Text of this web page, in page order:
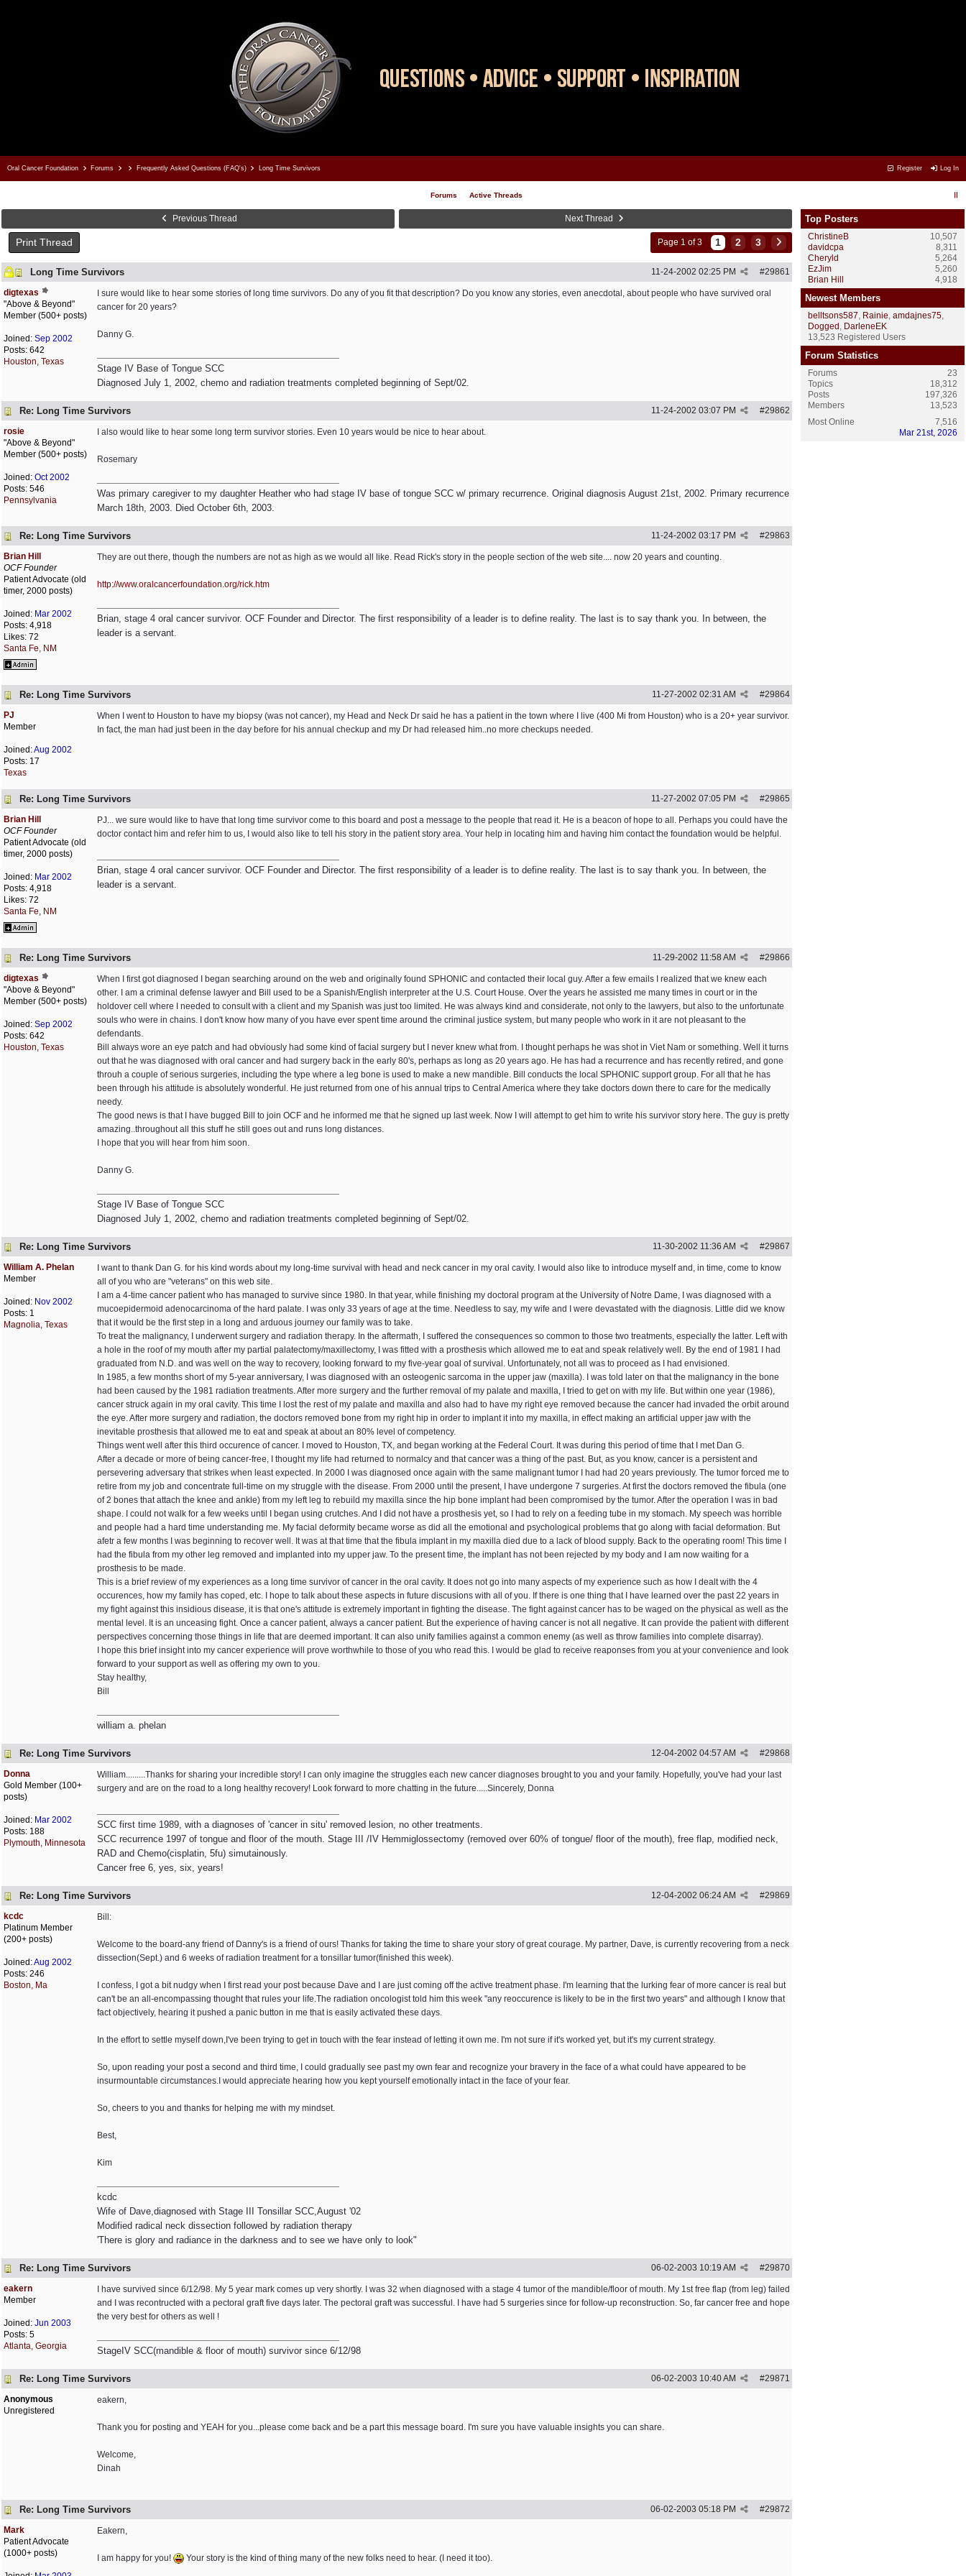
Register Log In
Oral Cancer Foundation Forums Frequently Asked Questions (FAQ's) Long Time Survivors
Forums Active Threads
Previous Thread Next Thread
Print Thread Page 1 of 3 1 2 3
Long Time Survivors #29861
11-24-2002 02:25 PM
digtexas
"Above & Beyond"
Member (500+ posts)
Joined: Sep 2002
Posts: 642
Houston, Texas
I sure would like to hear some stories of long time survivors. Do any of you fit that description? Do you know any stories, even anecdotal, about people who have survived oral
cancer for 20 years?
Danny G.
Stage IV Base of Tongue SCC
Diagnosed July 1, 2002, chemo and radiation treatments completed beginning of Sept/02.
Re: Long Time Survivors #29862
11-24-2002 03:07 PM
rosie
"Above & Beyond"
Member (500+ posts)
Joined: Oct 2002
Posts: 546
Pennsylvania
I also would like to hear some long term survivor stories. Even 10 years would be nice to hear about.
Rosemary
Was primary caregiver to my daughter Heather who had stage IV base of tongue SCC w/ primary recurrence. Original diagnosis August 21st, 2002. Primary recurrence
March 18th, 2003. Died October 6th, 2003.
Re: Long Time Survivors #29863
11-24-2002 03:17 PM
Brian Hill
OCF Founder
Patient Advocate (old
timer, 2000 posts)
Joined: Mar 2002
Posts: 4,918
Likes: 72
Santa Fe, NM
They are out there, though the numbers are not as high as we would all like. Read Rick's story in the people section of the web site.... now 20 years and counting.
http://www.oralcancerfoundation.org/rick.htm
Brian, stage 4 oral cancer survivor. OCF Founder and Director. The first responsibility of a leader is to define reality. The last is to say thank you. In between, the
leader is a servant.
Re: Long Time Survivors #29864
11-27-2002 02:31 AM
PJ
Member
Joined:Aug 2002
Posts: 17
Texas
When I went to Houston to have my biopsy (was not cancer), my Head and Neck Dr said he has a patient in the town where I live (400 Mi from Houston) who is a 20+ year survivor.
In fact, the man had just been in the day before for his annual checkup and my Dr had released him..no more checkups needed.
Re: Long Time Survivors #29865
11-27-2002 07:05 PM
Brian Hill
OCF Founder
Patient Advocate (old
timer, 2000 posts)
Joined: Mar 2002
Posts: 4,918
Likes: 72
Santa Fe, NM
PJ... we sure would like to have that long time survivor come to this board and post a message to the people that read it. He is a beacon of hope to all. Perhaps you could have the
doctor contact him and refer him to us, I would also like to tell his story in the patient story area. Your help in locating him and having him contact the foundation would be helpful.
Brian, stage 4 oral cancer survivor. OCF Founder and Director. The first responsibility of a leader is to define reality. The last is to say thank you. In between, the
leader is a servant.
Re: Long Time Survivors #29866
11-29-2002 11:58 AM
digtexas
"Above & Beyond"
Member (500+ posts)
Joined: Sep 2002
Posts: 642
Houston, Texas
When I first got diagnosed I began searching around on the web and originally found SPHONIC and contacted their local guy. After a few emails I realized that we knew each
other. I am a criminal defense lawyer and Bill used to be a Spanish/English interpreter at the U.S. Court House. Over the years he assisted me many times in court or in the
holdover cell where I needed to consult with a client and my Spanish was just too limited. He was always kind and considerate, not only to the lawyers, but also to the unfortunate
souls who were in chains. I don't know how many of you have ever spent time around the criminal justice system, but many people who work in it are not pleasant to the
defendants.
Bill always wore an eye patch and had obviously had some kind of facial surgery but I never knew what from. I thought perhaps he was shot in Viet Nam or something. Well it turns
out that he was diagnosed with oral cancer and had surgery back in the early 80's, perhaps as long as 20 years ago. He has had a recurrence and has recently retired, and gone
throuh a couple of serious surgeries, including the type where a leg bone is used to make a new mandible. Bill conducts the local SPHONIC support group. For all that he has
been through his attitude is absolutely wonderful. He just returned from one of his annual trips to Central America where they take doctors down there to care for the medically
needy.
The good news is that I have bugged Bill to join OCF and he informed me that he signed up last week. Now I will attempt to get him to write his survivor story here. The guy is pretty
amazing..throughout all this stuff he still goes out and runs long distances.
I hope that you will hear from him soon.
Danny G.
Stage IV Base of Tongue SCC
Diagnosed July 1, 2002, chemo and radiation treatments completed beginning of Sept/02.
Re: Long Time Survivors #29867
11-30-2002 11:36 AM
William A. Phelan
Member
Joined: Nov 2002
Posts: 1
Magnolia, Texas
I want to thank Dan G. for his kind words about my long-time survival with head and neck cancer in my oral cavity. I would also like to introduce myself and, in time, come to know
all of you who are "veterans" on this web site.
I am a 4-time cancer patient who has managed to survive since 1980. In that year, while finishing my doctoral program at the University of Notre Dame, I was diagnosed with a
mucoepidermoid adenocarcinoma of the hard palate. I was only 33 years of age at the time. Needless to say, my wife and I were devastated with the diagnosis. Little did we know
that it would be the first step in a long and arduous journey our family was to take.
To treat the malignancy, I underwent surgery and radiation therapy. In the aftermath, I suffered the consequences so common to those two treatments, especially the latter. Left with
a hole in the roof of my mouth after my partial palatectomy/maxillectomy, I was fitted with a prosthesis which allowed me to eat and speak relatively well. By the end of 1981 I had
graduated from N.D. and was well on the way to recovery, looking forward to my five-year goal of survival. Unfortunately, not all was to proceed as I had envisioned.
In 1985, a few months short of my 5-year anniversary, I was diagnosed with an osteogenic sarcoma in the upper jaw (maxilla). I was told later on that the malignancy in the bone
had been caused by the 1981 radiation treatments. After more surgery and the further removal of my palate and maxilla, I tried to get on with my life. But within one year (1986),
cancer struck again in my oral cavity. This time I lost the rest of my palate and maxilla and also had to have my right eye removed because the cancer had invaded the orbit around
the eye. After more surgery and radiation, the doctors removed bone from my right hip in order to implant it into my maxilla, in effect making an artificial upper jaw with the
inevitable prosthesis that allowed me to eat and speak at about an 80% level of competency.
Things went well after this third occurence of cancer. I moved to Houston, TX, and began working at the Federal Court. It was during this period of time that I met Dan G.
After a decade or more of being cancer-free, I thought my life had returned to normalcy and that cancer was a thing of the past. But, as you know, cancer is a persistent and
persevering adversary that strikes when least expected. In 2000 I was diagnosed once again with the same malignant tumor I had had 20 years previously. The tumor forced me to
retire from my job and concentrate full-time on my struggle with the disease. From 2000 until the present, I have undergone 7 surgeries. At first the doctors removed the fibula (one
of 2 bones that attach the knee and ankle) from my left leg to rebuild my maxilla since the hip bone implant had been compromised by the tumor. After the operation I was in bad
shape. I could not walk for a few weeks until I began using crutches. And I did not have a prosthesis yet, so I had to rely on a feeding tube in my stomach. My speech was horrible
and people had a hard time understanding me. My facial deformity became worse as did all the emotional and psychological problems that go along with facial deformation. But
afetr a few months I was beginning to recover well. It was at that time that the fibula implant in my maxilla died due to a lack of blood supply. Back to the operating room! This time I
had the fibula from my other leg removed and implanted into my upper jaw. To the present time, the implant has not been rejected by my body and I am now waiting for a
prosthesis to be made.
This is a brief review of my experiences as a long time survivor of cancer in the oral cavity. It does not go into many aspects of my experience such as how I dealt with the 4
occurences, how my family has coped, etc. I hope to talk about these aspects in future discusions with all of you. If there is one thing that I have learned over the past 22 years in
my fight against this insidious disease, it is that one's attitude is extremely important in fighting the disease. The fight against cancer has to be waged on the physical as well as the
mental level. It is an unceasing fight. Once a cancer patient, always a cancer patient. But the experience of having cancer is not all negative. It can provide the patient with different
perspectives concerning those things in life that are deemed important. It can also unify families against a common enemy (as well as throw families into complete disarray).
I hope this brief insight into my cancer experience will prove worthwhile to those of you who read this. I would be glad to receive reaponses from you at your convenience and look
forward to your support as well as offering my own to you.
Stay healthy,
Bill
william a. phelan
Re: Long Time Survivors #29868
12-04-2002 04:57 AM
Donna
Gold Member (100+
posts)
Joined: Mar 2002
Posts: 188
Plymouth, Minnesota
William.........Thanks for sharing your incredible story! I can only imagine the struggles each new cancer diagnoses brought to you and your family. Hopefully, you've had your last
surgery and are on the road to a long healthy recovery! Look forward to more chatting in the future.....Sincerely, Donna
SCC first time 1989, with a diagnoses of 'cancer in situ' removed lesion, no other treatments.
SCC recurrence 1997 of tongue and floor of the mouth. Stage III /IV Hemmiglossectomy (removed over 60% of tongue/ floor of the mouth), free flap, modified neck,
RAD and Chemo(cisplatin, 5fu) simutainously.
Cancer free 6, yes, six, years!
Re: Long Time Survivors #29869
12-04-2002 06:24 AM
kcdc
Platinum Member
(200+ posts)
Joined:Aug 2002
Posts: 246
Boston, Ma
Bill:
Welcome to the board-any friend of Danny's is a friend of ours! Thanks for taking the time to share your story of great courage. My partner, Dave, is currently recovering from a neck
dissection(Sept.) and 6 weeks of radiation treatment for a tonsillar tumor(finished this week).
I confess, I got a bit nudgy when I first read your post because Dave and I are just coming off the active treatment phase. I'm learning that the lurking fear of more cancer is real but
can't be an all-encompassing thought that rules your life.The radiation oncologist told him this week "any reoccurence is likely to be in the first two years" and although I know that
fact objectively, hearing it pushed a panic button in me that is easily activated these days.
In the effort to settle myself down,I've been trying to get in touch with the fear instead of letting it own me. I'm not sure if it's worked yet, but it's my current strategy.
So, upon reading your post a second and third time, I could gradually see past my own fear and recognize your bravery in the face of a what could have appeared to be
insurmountable circumstances.I would appreciate hearing how you kept yourself emotionally intact in the face of your fear.
So, cheers to you and thanks for helping me with my mindset.
Best,
Kim
kcdc
Wife of Dave,diagnosed with Stage III Tonsillar SCC,August '02
Modified radical neck dissection followed by radiation therapy
'There is glory and radiance in the darkness and to see we have only to look"
Re: Long Time Survivors #29870
06-02-2003 10:19 AM
eakern
Member
Joined: Jun 2003
Posts: 5
Atlanta, Georgia
I have survived since 6/12/98. My 5 year mark comes up very shortly. I was 32 when diagnosed with a stage 4 tumor of the mandible/floor of mouth. My 1st free flap (from leg) failed
and I was recontructed with a pectoral graft five days later. The pectoral graft was successful. I have had 5 surgeries since for follow-up reconstruction. So, far cancer free and hope
the very best for others as well !
StageIV SCC(mandible & floor of mouth) survivor since 6/12/98
Re: Long Time Survivors #29871
06-02-2003 10:40 AM
Anonymous
Unregistered
eakern,
Thank you for posting and YEAH for you...please come back and be a part this message board. I'm sure you have valuable insights you can share.
Welcome,
Dinah
Re: Long Time Survivors #29872
06-02-2003 05:18 PM
Mark
Patient Advocate
(1000+ posts)
Eakern,
I am happy for you! Your story is the kind of thing many of the new folks need to hear. (I need it too).
Top Posters
ChristineB
10,507
davidcpa
8,311
Cheryld
5,264
EzJim
5,260
Brian Hill
4,918
Newest Members
belltsons587, Rainie, amdajnes75,
Dogged , DarleneEK
13,523 Registered Users
Forum Statistics
Forums
23
Topics
18,312
Posts
197,326
Members
13,523
Most Online
7,516
Mar 21st, 2026